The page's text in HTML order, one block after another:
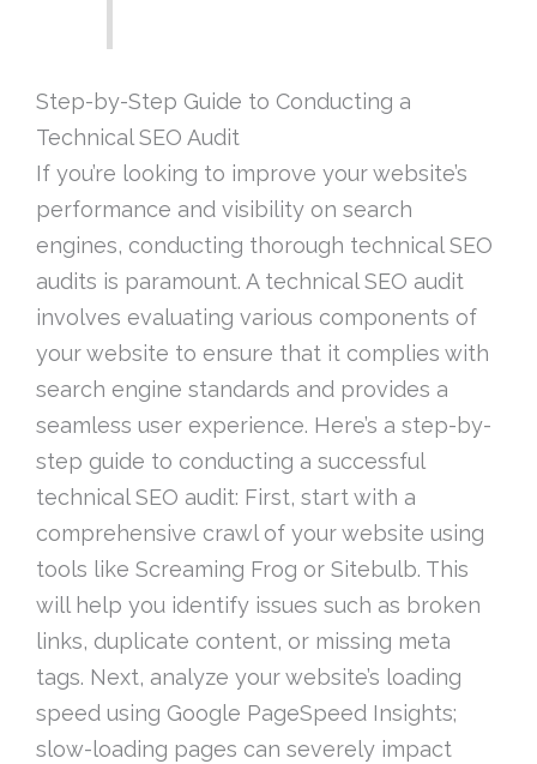
Step-by-Step Guide to Conducting a
Technical SEO Audit
If you’re looking to improve your website’s
performance and visibility on search
engines, conducting thorough technical SEO
audits is paramount. A technical SEO audit
involves evaluating various components of
your website to ensure that it complies with
search engine standards and provides a
seamless user experience. Here’s a step-by-
step guide to conducting a successful
technical SEO audit: First, start with a
comprehensive crawl of your website using
tools like Screaming Frog or Sitebulb. This
will help you identify issues such as broken
links, duplicate content, or missing meta
tags. Next, analyze your website’s loading
speed using Google PageSpeed Insights;
slow-loading pages can severely impact